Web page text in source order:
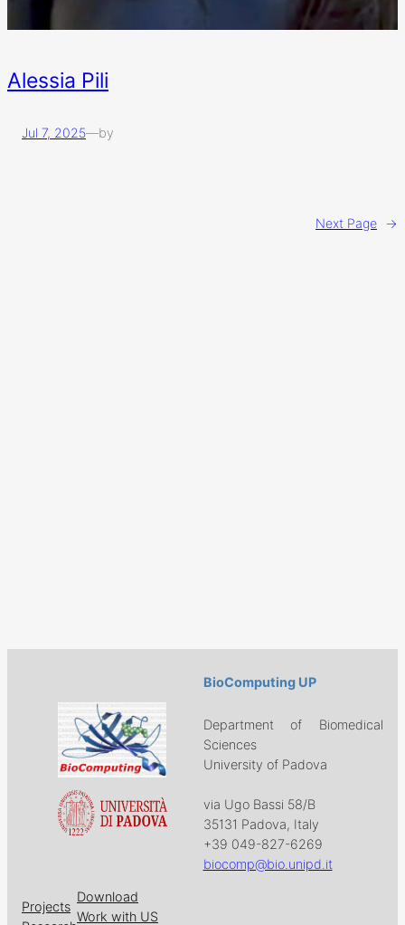
Alessia Pili
Jul 7, 2025—by
Next Page →
BioComputing UP
Department of Biomedical
Sciences
University of Padova
via Ugo Bassi 58/B
35131 Padova, Italy
+39 049-827-6269
biocomp@bio.unipd.it
Projects
Download
Work with US